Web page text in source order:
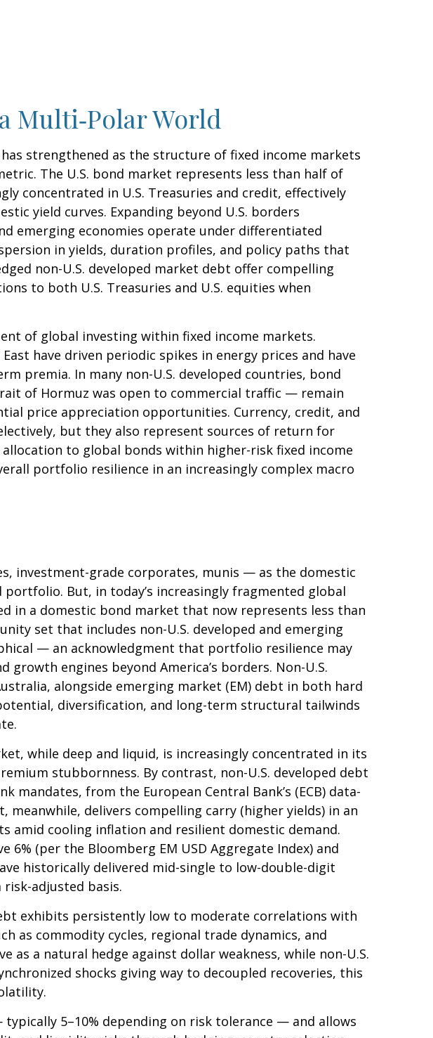
Multi‑Polar World
strengthened as the structure of fixed income markets
The U.S. bond market represents less than half of
concentrated in U.S. Treasuries and credit, effectively
yield curves. Expanding beyond U.S. borders
emerging economies operate under differentiated
in yields, duration profiles, and policy paths that
non-U.S. developed market debt offer compelling
to both U.S. Treasuries and U.S. equities when
of global investing within fixed income markets.
have driven periodic spikes in energy prices and have
premia. In many non-U.S. developed countries, bond
of Hormuz was open to commercial traffic — remain
price appreciation opportunities. Currency, credit, and
but they also represent sources of return for
to global bonds within higher-risk fixed income
portfolio resilience in an increasingly complex macro
investment-grade corporates, munis — as the domestic
But, in today’s increasingly fragmented global
in a domestic bond market that now represents less than
set that includes non-U.S. developed and emerging
— an acknowledgment that portfolio resilience may
engines beyond America’s borders. Non-U.S.
alongside emerging market (EM) debt in both hard
diversification, and long-term structural tailwinds
while deep and liquid, is increasingly concentrated in its
stubbornness. By contrast, non-U.S. developed debt
mandates, from the European Central Bank’s (ECB) data-
meanwhile, delivers compelling carry (higher yields) in an
amid cooling inflation and resilient domestic demand.
(per the Bloomberg EM USD Aggregate Index) and
historically delivered mid-single to low-double-digit
adjusted basis.
exhibits persistently low to moderate correlations with
as commodity cycles, regional trade dynamics, and
as a natural hedge against dollar weakness, while non-U.S.
shocks giving way to decoupled recoveries, this
typically 5–10% depending on risk tolerance — and allows